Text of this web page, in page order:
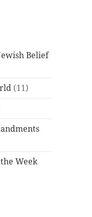
Belief
(11)
Week